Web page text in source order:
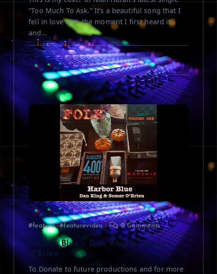
“Too Much To Ask.” It’s a beautiful song that I
fell in love with the moment I first heard it
and…
#feature #featurevideo 0 Comments
Harbor Blue – Dan King & Somer
O’Brien
To Donate to future productions and for more